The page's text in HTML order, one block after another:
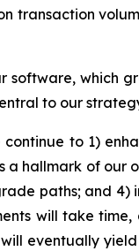
transaction
which
to our
to 1)
hallmark of our
paths; and 4)
will take
eventually